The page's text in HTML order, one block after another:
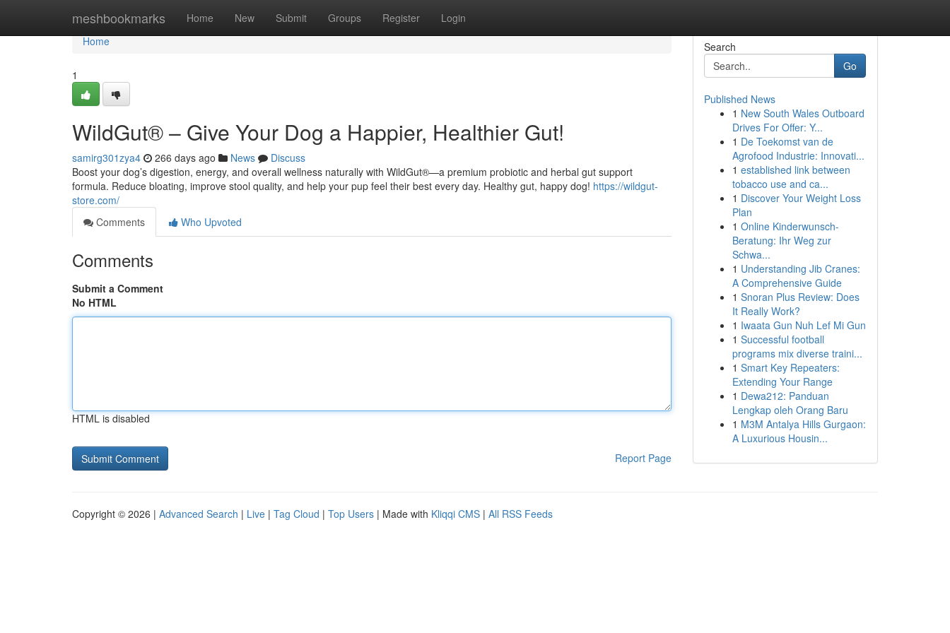
meshbookmarks Home New Submit Groups Register Login
Home
Home
1
WildGut® – Give Your Dog a Happier, Healthier Gut!
samirg301zya4 266 days ago News
Discuss
Boost your dog’s digestion, energy, and overall wellness naturally with WildGut®—a premium probiotic and herbal gut support
formula. Reduce bloating, improve stool quality, and help your pup feel their best every day. Healthy gut, happy dog! https://wildgut-
store.com/
Comments
Who Upvoted
Comments
Submit a Comment
No HTML
HTML is disabled
Report Page
Search
Go
Published News
1 New South Wales Outboard
Drives For Offer: Y...
1 De Toekomst van de
Agrofood Industrie: Innovati...
1 established link between
tobacco use and ca...
1 Discover Your Weight Loss
Plan
1 Online Kinderwunsch-
Beratung: Ihr Weg zur
Schwa...
1 Understanding Jib Cranes:
A Comprehensive Guide
1 Snoran Plus Review: Does
It Really Work?
1 Iwaata Gun Nuh Lef Mi Gun
1 Successful football
programs mix diverse traini...
1 Smart Key Repeaters:
Extending Your Range
1 Dewa212: Panduan
Lengkap oleh Orang Baru
1 M3M Antalya Hills Gurgaon:
A Luxurious Housin...
Copyright © 2026 | Advanced Search | Live | Tag Cloud | Top Users | Made with Kliqqi CMS | All RSS Feeds